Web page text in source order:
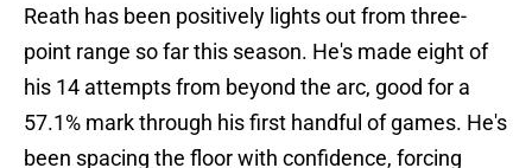
Reath has been positively lights out from three-
point range so far this season. He's made eight of
his 14 attempts from beyond the arc, good for a
57.1% mark through his first handful of games. He's
been spacing the floor with confidence, forcing